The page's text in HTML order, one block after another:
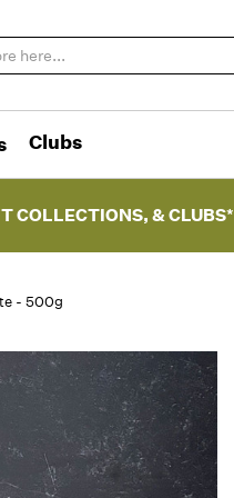
Clubs
COLLECTIONS, & CLUBS*
- 500g